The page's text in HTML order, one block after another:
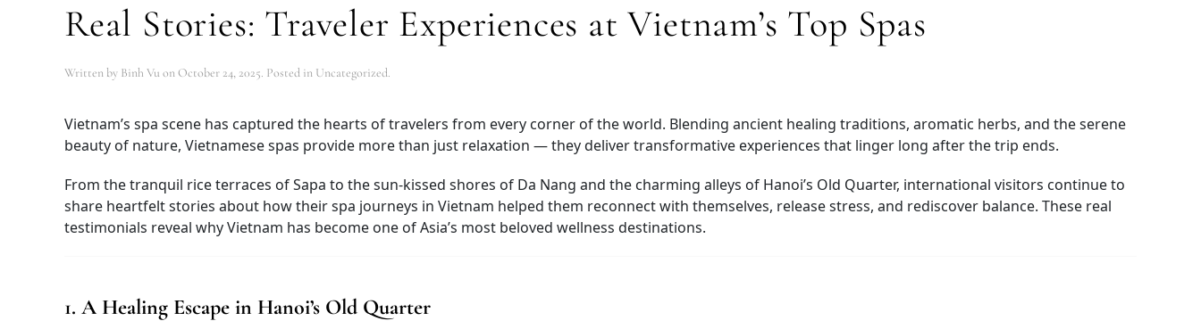
Real Stories: Traveler Experiences at Vietnam’s Top Spas
Written by Binh Vu onOctober 24, 2025. Posted in Uncategorized.
Vietnam’s spa scene has captured the hearts of travelers from every corner of the world. Blending ancient healing traditions, aromatic herbs, and the serene
beauty of nature, Vietnamese spas provide more than just relaxation — they deliver transformative experiences that linger long after the trip ends.
From the tranquil rice terraces of Sapa to the sun-kissed shores of Da Nang and the charming alleys of Hanoi’s Old Quarter, international visitors continue to
share heartfelt stories about how their spa journeys in Vietnam helped them reconnect with themselves, release stress, and rediscover balance. These real
testimonials reveal why Vietnam has become one of Asia’s most beloved wellness destinations.
1. A Healing Escape in Hanoi’s Old Quarter